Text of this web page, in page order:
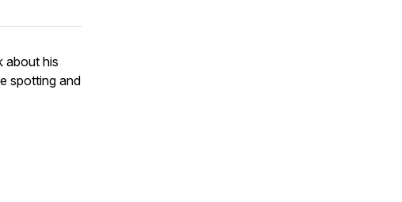
about his
spotting and